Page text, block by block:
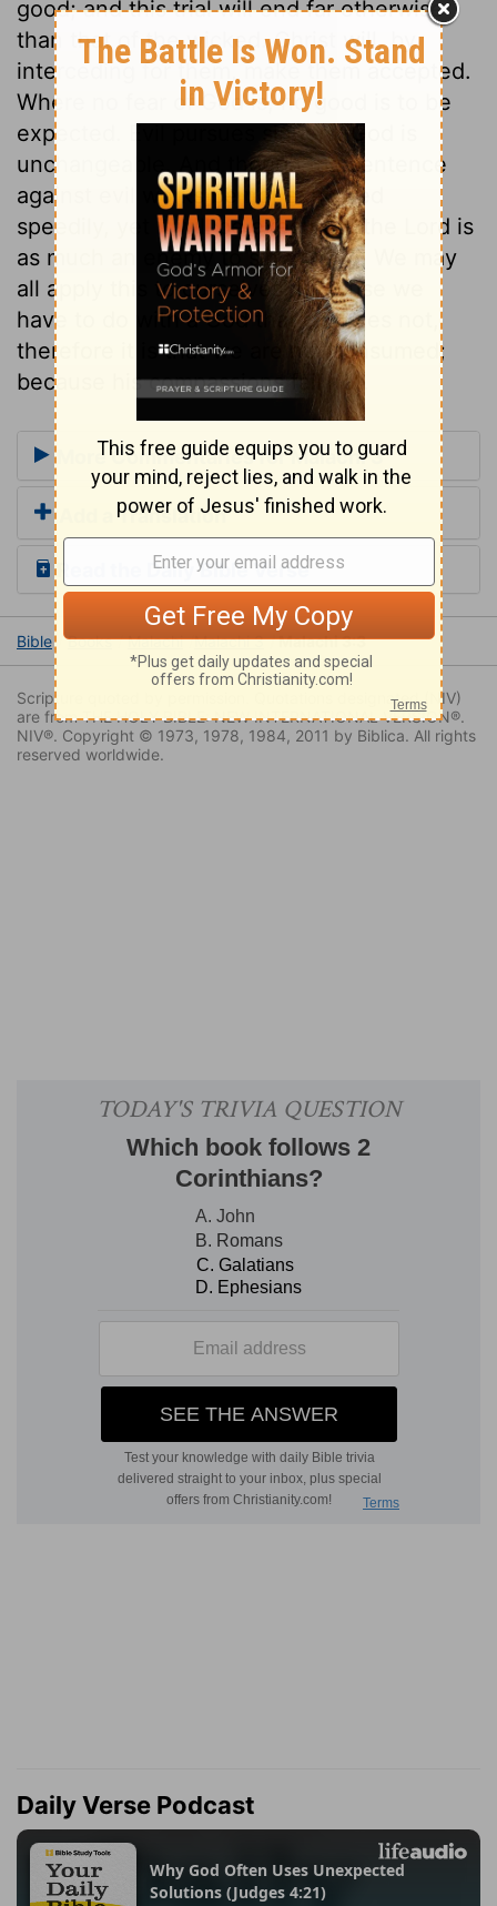
good; and this trial will end far otherwise
than that of the wicked. Christ will, by
interceding for them, make them accepted.
Where no fear of God is, no good is to be
expected. Evil pursues sinners. God is
unchangeable. And though the sentence
against evil works be not executed
speedily, yet it will be executed; the Lord is
as much an enemy to sin as ever. We may
all apply this to ourselves. Because we
have to do with a God that changes not,
therefore it is that we are not consumed;
because his compassions fail not.
More Commentaries for Malachi 3
Add a Translation
Read the Daily Bible Verse
Bible Books Malachi Malachi 3 Malachi 3:3
Scripture quoted by permission. Quotations designated (NIV)
are from THE HOLY BIBLE: NEW INTERNATIONAL VERSION®.
NIV®. Copyright © 1973, 1978, 1984, 2011 by Biblica. All rights
reserved worldwide.
Daily Verse Podcast